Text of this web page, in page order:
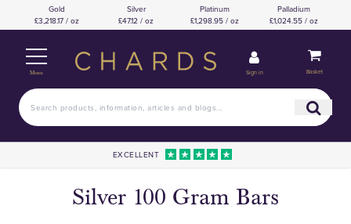
Gold
£3,218.17 / oz
Silver
£47.12 / oz
Platinum
£1,298.95 / oz
Palladium
£1,024.55 / oz
Menu Sign in Basket
EXCELLENT
Silver 100 Gram Bars